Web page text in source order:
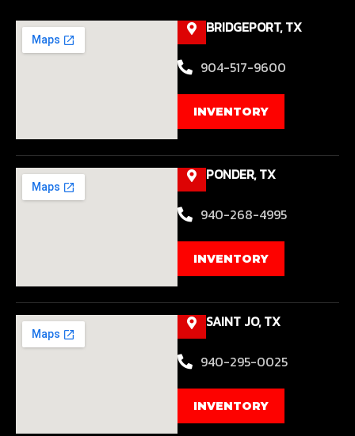
BRIDGEPORT, TX
904-517-9600
INVENTORY
PONDER, TX
940-268-4995
INVENTORY
SAINT JO, TX
940-295-0025
INVENTORY